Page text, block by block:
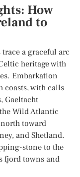
How
to
a graceful arc
heritage with
Embarkation
coasts, with calls
Gaeltacht
Wild Atlantic
toward
and Shetland.
stone to the
fjord towns and